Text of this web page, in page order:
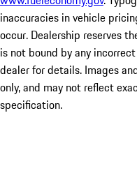
inaccuracies in vehicle
occur. Dealership reserves
is not bound by any
dealer for details. Images
only, and may not reflect
specification.